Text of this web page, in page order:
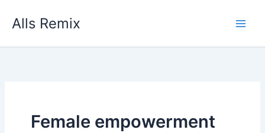
Alls Remix
Female empowerment